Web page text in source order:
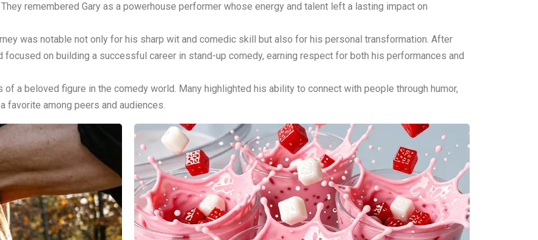
remembered Gary as a powerhouse performer whose energy and talent left a lasting impact on
was notable not only for his sharp wit and comedic skill but also for his personal transformation. After
focused on building a successful career in stand-up comedy, earning respect for both his performances and
a beloved figure in the comedy world. Many highlighted his ability to connect with people through humor,
favorite among peers and audiences.